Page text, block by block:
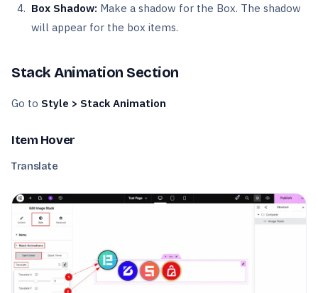
Box Shadow: Make a shadow for the Box. The shadow
will appear for the box items.
Stack Animation Section
Go to Style > Stack Animation
Item Hover
Translate